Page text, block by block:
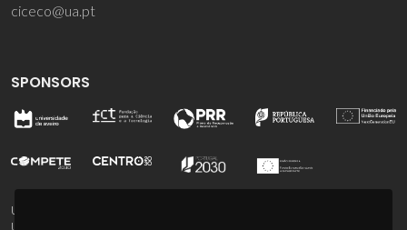
ciceco@ua.pt
SPONSORS
UID/PRR/50011/2025
UID/PRR2/50011/2025